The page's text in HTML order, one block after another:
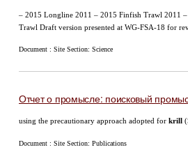
– 2015 Longline 2011 – 2015 Finfish Trawl 2011 –
Trawl Draft version presented at WG-FSA-18 for
Document : Site Section: Science
Отчет о промысле: поисковый
using the precautionary approach adopted for krill
Document : Site Section: Publications